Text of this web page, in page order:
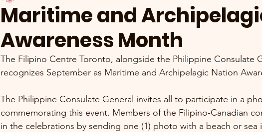
Maritime and
Awareness Month
The Filipino Centre Toronto, alongside the Philippine Consulate
recognizes September as Maritime and Archipelagic Nation
The Philippine Consulate General invites all to participate in a
commemorating this event. Members of the Filipino-Canadian
in the celebrations by sending one (1) photo with a beach or sea